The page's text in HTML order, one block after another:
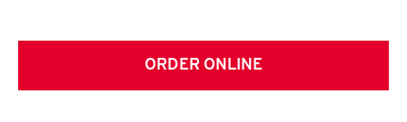
ORDER ONLINE